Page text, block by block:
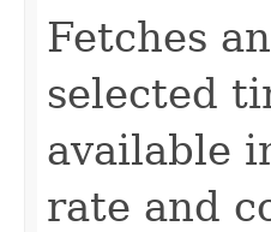
Fetches an
selected
available
rate and